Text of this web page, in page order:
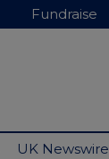
Fundraise
UK Newswire